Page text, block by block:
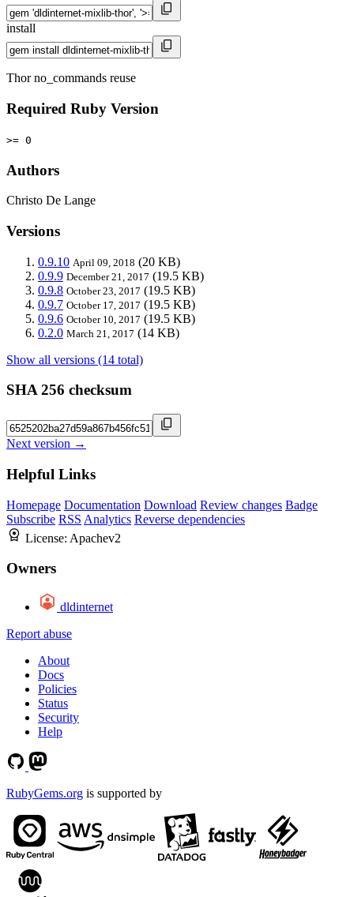
install
Thor no_commands reuse
Required Ruby Version
>= 0
Authors
Christo De Lange
Versions
0.9.10 April 09, 2018 (20 KB)
0.9.9 December 21, 2017 (19.5 KB)
0.9.8 October 23, 2017 (19.5 KB)
0.9.7 October 17, 2017 (19.5 KB)
0.9.6 October 10, 2017 (19.5 KB)
0.2.0 March 21, 2017 (14 KB)
Show all versions (14 total)
SHA 256 checksum
Next version →
Helpful Links
Homepage Documentation Download Review changes Badge
Subscribe RSS Analytics Reverse dependencies
License: Apachev2
Owners
dldinternet
Report abuse
About
Docs
Policies
Status
Security
Help
RubyGems.org is supported by